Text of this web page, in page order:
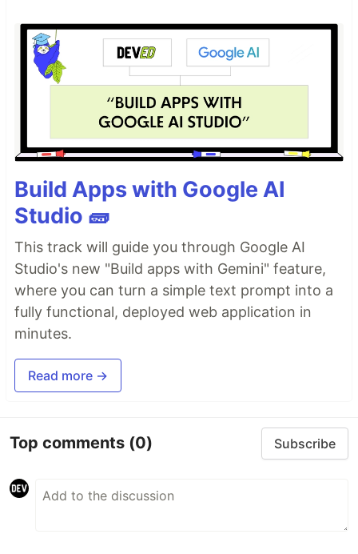
Build Apps with Google AI
Studio 🧱
This track will guide you through Google AI
Studio's new "Build apps with Gemini" feature,
where you can turn a simple text prompt into a
fully functional, deployed web application in
minutes.
Read more →
Top comments (0) Subscribe